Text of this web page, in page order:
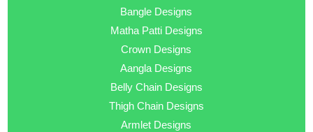
Bangle Designs
Matha Patti Designs
Crown Designs
Aangla Designs
Belly Chain Designs
Thigh Chain Designs
Armlet Designs